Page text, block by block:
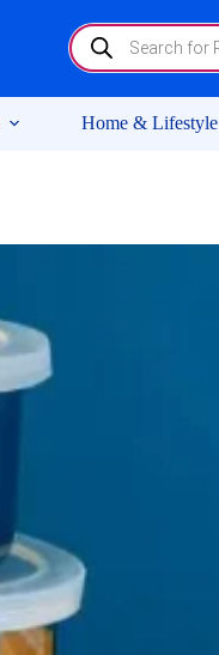
Products
search
Home & Lifestyle